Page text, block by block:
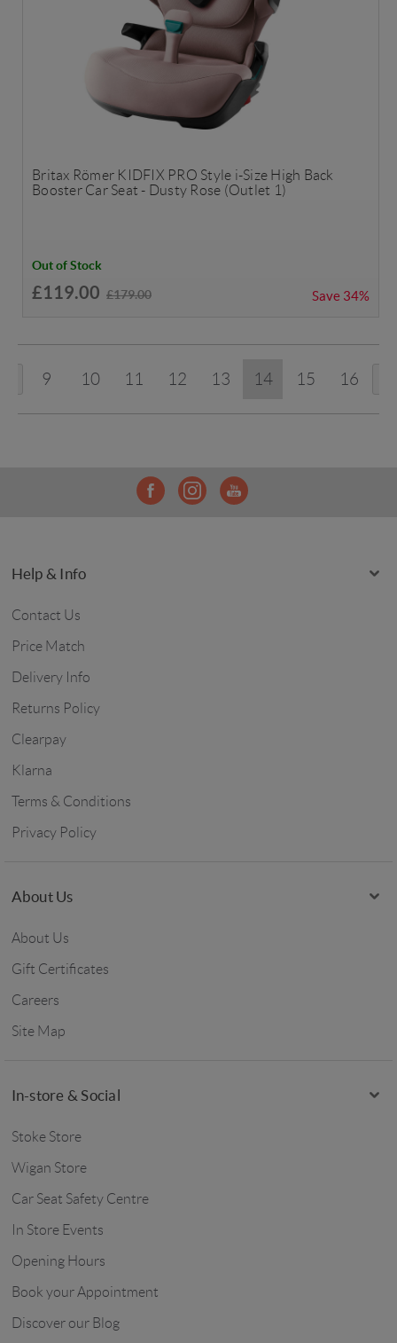
Britax Römer KIDFIX PRO Style i-Size High Back
Booster Car Seat - Dusty Rose (Outlet 1)
Out of Stock
£119.00 £179.00 Save 34%
9 10 11 12 13 14 15 16
Help & Info
Contact Us
Price Match
Delivery Info
Returns Policy
Clearpay
Klarna
Terms & Conditions
Privacy Policy
About Us
About Us
Gift Certificates
Careers
Site Map
In-store & Social
Stoke Store
Wigan Store
Car Seat Safety Centre
In Store Events
Opening Hours
Book your Appointment
Discover our Blog